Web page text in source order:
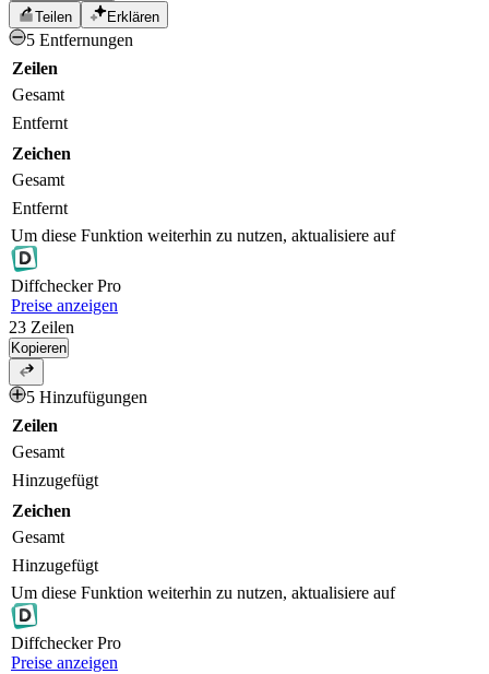
Teilen
Erklären
5 Entfernungen
Zeilen
Gesamt
Entfernt
Zeichen
Gesamt
Entfernt
Um diese Funktion weiterhin zu nutzen, aktualisiere auf
DiffcheckerPro
Preise anzeigen
23 Zeilen
Kopieren
5 Hinzufügungen
Zeilen
Gesamt
Hinzugefügt
Zeichen
Gesamt
Hinzugefügt
Um diese Funktion weiterhin zu nutzen, aktualisiere auf
DiffcheckerPro
Preise anzeigen